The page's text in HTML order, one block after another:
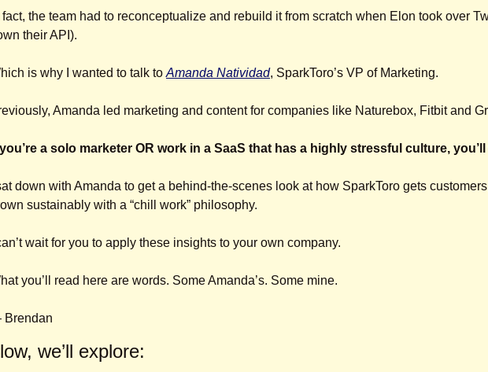
fact, the team had to reconceptualize and rebuild it from scratch when Elon took over
their API).
is why I wanted to talk to Amanda Natividad, SparkToro’s VP of Marketing.
Amanda led marketing and content for companies like Naturebox, Fitbit and
you’re a solo marketer OR work in a SaaS that has a highly stressful culture,
sat down with Amanda to get a behind-the-scenes look at how SparkToro gets
sustainably with a “chill work” philosophy.
wait for you to apply these insights to your own company.
you’ll read here are words. Some Amanda’s. Some mine.
we’ll explore: